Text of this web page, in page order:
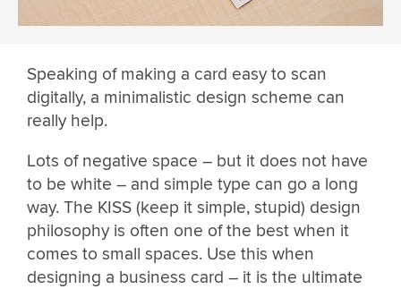
Speaking of making a card easy to scan
digitally, a minimalistic design scheme can
really help.
Lots of negative space – but it does not have
to be white – and simple type can go a long
way. The KISS (keep it simple, stupid) design
philosophy is often one of the best when it
comes to small spaces. Use this when
designing a business card – it is the ultimate